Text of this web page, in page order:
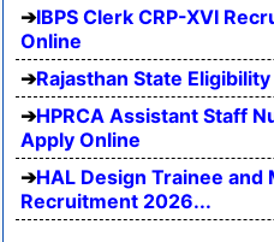
IBPS Clerk CRP-XVI
Online
Rajasthan State
HPRCA Assistant Staff
Apply Online
HAL Design Trainee and
Recruitment 2026...